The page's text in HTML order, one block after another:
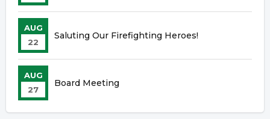
AUG
22
Saluting Our Firefighting Heroes!
AUG
27
Board Meeting